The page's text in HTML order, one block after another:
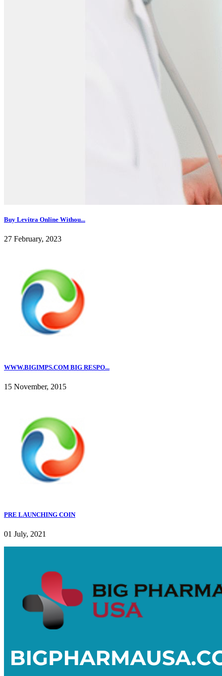
Buy Levitra Online Withou...
27 February, 2023
WWW.BIGIMPS.COM BIG RESPO...
15 November, 2015
PRE LAUNCHING COIN
01 July, 2021